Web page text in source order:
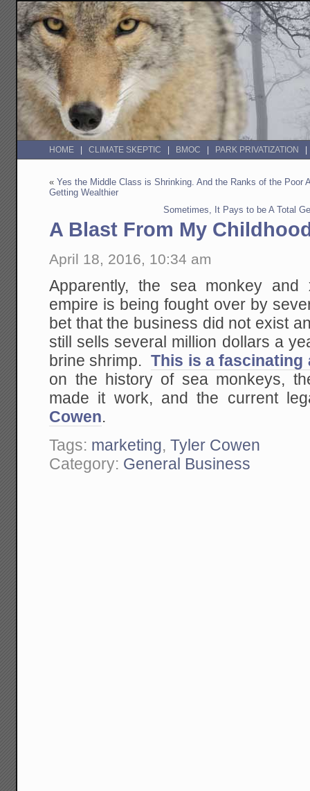
HOME CLIMATE SKEPTIC BMOC PARK PRIVATIZATION
«Yes the Middle Class is Shrinking. And the Ranks of the Poor
Getting Wealthier
Sometimes, It Pays to be A Total
A Blast From My
April 18, 2016, 10:34 am
Apparently, the sea monkey and
empire is being fought over by
bet that the business did not exist
still sells several million dollars a
brine shrimp.This is a
on the history of sea monkeys,
made it work, and the current
Cowen.
Tags: marketing,Tyler Cowen
Category: General Business